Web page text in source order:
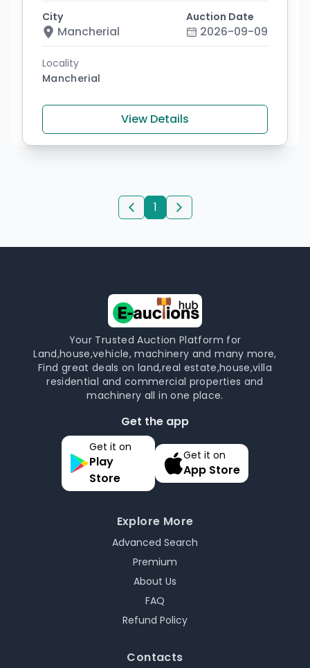
City
Mancherial
Auction Date
2026-09-09
Locality
Mancherial
View Details
1
Your Trusted Auction Platform for
Land,house,vehicle, machinery and many more,
Find great deals on land,real estate,house,villa
residential and commercial properties and
machinery all in one place.
Get the app
Get it on
Play
Store
Get it on
App Store
Explore More
Advanced Search
Premium
About Us
FAQ
Refund Policy
Contacts